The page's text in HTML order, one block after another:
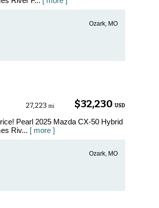
Ozark, MO
$32,230 USD
27,223 mi
Pearl 2025 Mazda CX-50 Hybrid
Riv... [ more ]
Ozark, MO